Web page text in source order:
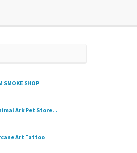
SMOKE SHOP
Ark Pet Store...
Art Tattoo